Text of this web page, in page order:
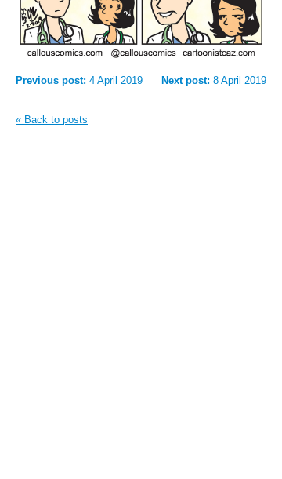
Next post: 8 April 2019
Previous post: 4 April 2019
« Back to posts